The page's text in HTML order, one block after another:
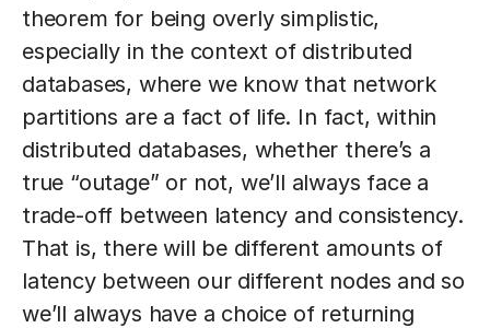
theorem for being overly simplistic,
especially in the context of distributed
databases, where we know that network
partitions are a fact of life. In fact, within
distributed databases, whether there’s a
true “outage” or not, we’ll always face a
trade-off between latency and consistency.
That is, there will be different amounts of
latency between our different nodes and so
we’ll always have a choice of returning